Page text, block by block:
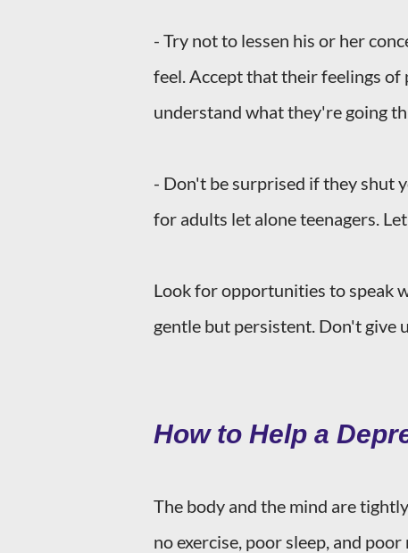
- Try not to lessen his or her
feel. Accept that their feelings of
understand what they're going
- Don't be surprised if they shut
for adults let alone teenagers.
Look for opportunities to speak
gentle but persistent. Don't give
How to Help a
The body and the mind are
no exercise, poor sleep, and